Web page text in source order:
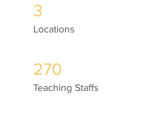
3
Locations
270
Teaching Staffs